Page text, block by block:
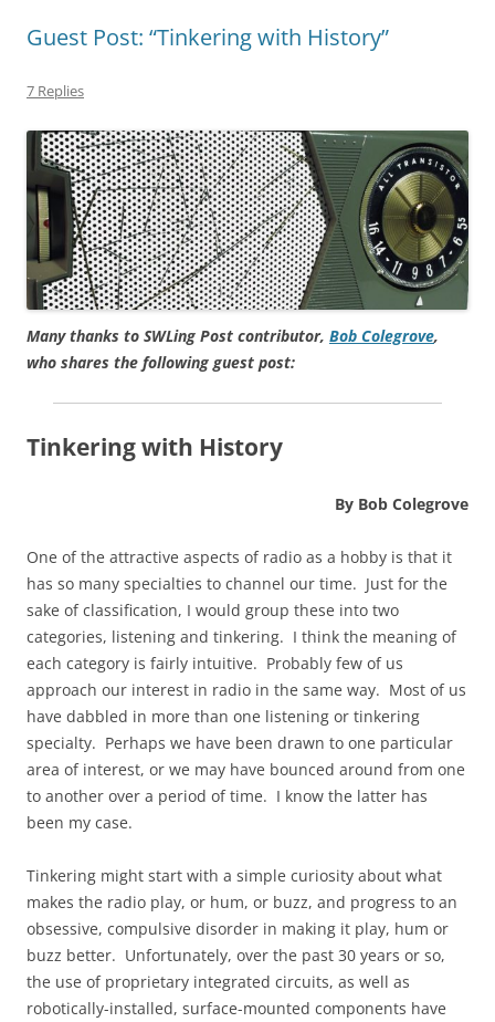
Guest Post: “Tinkering with History”
7 Replies
Many thanks to SWLing Post contributor, Bob Colegrove,
who shares the following guest post:
Tinkering with History
By Bob Colegrove
One of the attractive aspects of radio as a hobby is that it
has so many specialties to channel our time. Just for the
sake of classification, I would group these into two
categories, listening and tinkering. I think the meaning of
each category is fairly intuitive. Probably few of us
approach our interest in radio in the same way. Most of us
have dabbled in more than one listening or tinkering
specialty. Perhaps we have been drawn to one particular
area of interest, or we may have bounced around from one
to another over a period of time. I know the latter has
been my case.
Tinkering might start with a simple curiosity about what
makes the radio play, or hum, or buzz, and progress to an
obsessive, compulsive disorder in making it play, hum or
buzz better. Unfortunately, over the past 30 years or so,
the use of proprietary integrated circuits, as well as
robotically-installed, surface-mounted components have